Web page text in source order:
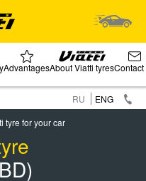
AdvantagesAbout Viatti tyresContact
RU
ENG
tyre for your car